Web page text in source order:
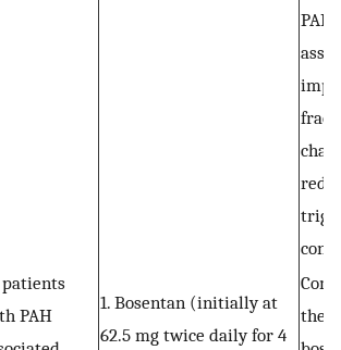
patients
PAH
1. Bosentan (initially at
62.5 mg twice daily for 4